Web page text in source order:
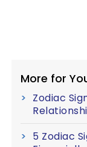
More for
Zodiac
5 Zodiac